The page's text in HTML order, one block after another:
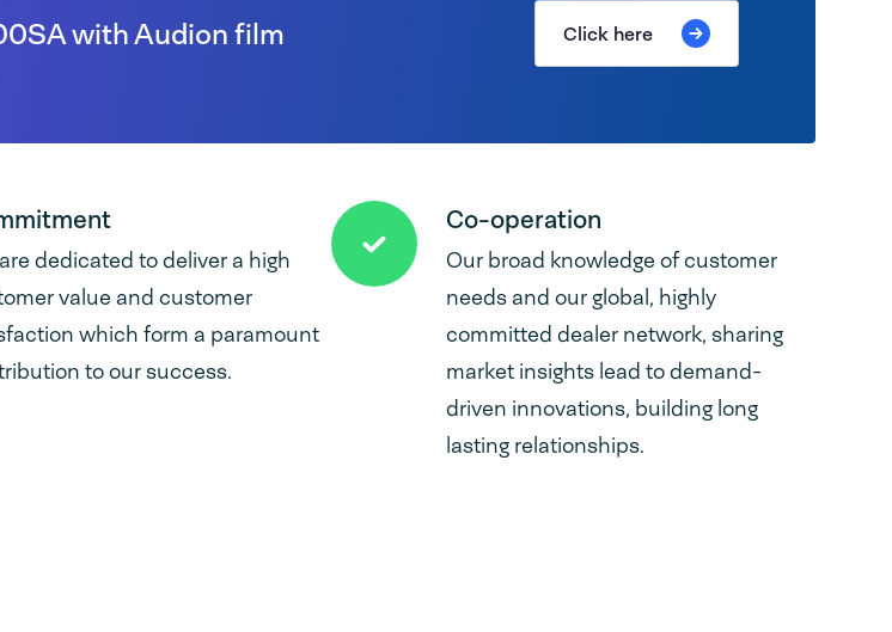
with Audion film Click here
dedicated to deliver a high
value and customer
which form a paramount
to our success.
Co-operation
Our broad knowledge of customer
needs and our global, highly
committed dealer network, sharing
market insights lead to demand-
driven innovations, building long
lasting relationships.